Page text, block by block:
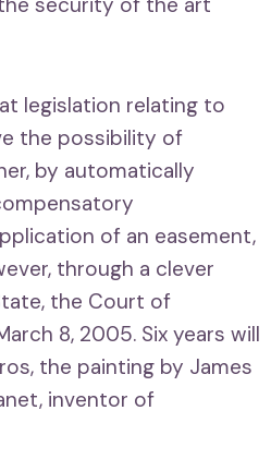
legislation relating to
the possibility of
by automatically
of an easement,
through a clever
the Court of
8, 2005. Six years will
the painting by James
inventor of